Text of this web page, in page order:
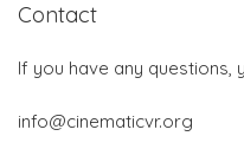
Contact
If you have any questions,
info@cinematicvr.org